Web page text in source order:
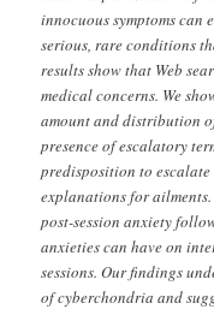
innocuous symptoms can
serious, rare conditions
results show that Web
medical concerns. We
amount and distribution
presence of escalatory
predisposition to escalate
explanations for ailments.
post-session anxiety
anxieties can have on
sessions. Our findings
of cyberchondria and